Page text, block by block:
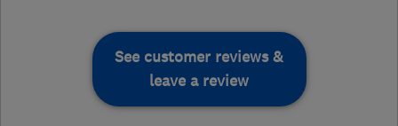
See customer reviews &
leave a review